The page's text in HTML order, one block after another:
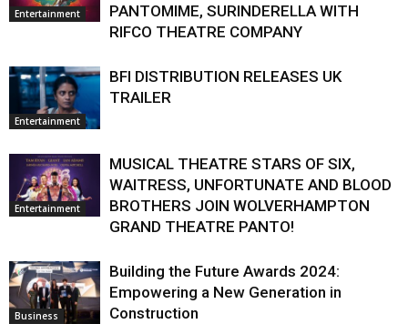
Entertainment
PANTOMIME, SURINDERELLA WITH
RIFCO THEATRE COMPANY
Entertainment
BFI DISTRIBUTION RELEASES UK
TRAILER
Entertainment
MUSICAL THEATRE STARS OF SIX,
WAITRESS, UNFORTUNATE AND BLOOD
BROTHERS JOIN WOLVERHAMPTON
GRAND THEATRE PANTO!
Business
Building the Future Awards 2024:
Empowering a New Generation in
Construction